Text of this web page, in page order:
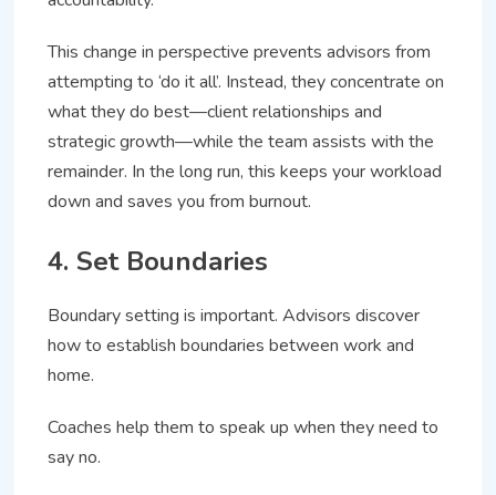
This change in perspective prevents advisors from
attempting to ‘do it all’. Instead, they concentrate on
what they do best—client relationships and
strategic growth—while the team assists with the
remainder. In the long run, this keeps your workload
down and saves you from burnout.
4. Set Boundaries
Boundary setting is important. Advisors discover
how to establish boundaries between work and
home.
Coaches help them to speak up when they need to
say no.